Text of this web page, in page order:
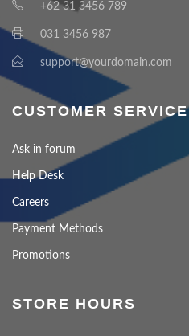
+62 31 3456 789
031 3456 987
support@yourdomain.com
CUSTOMER SERVICE
Ask in forum
Help Desk
Careers
Payment Methods
Promotions
STORE HOURS